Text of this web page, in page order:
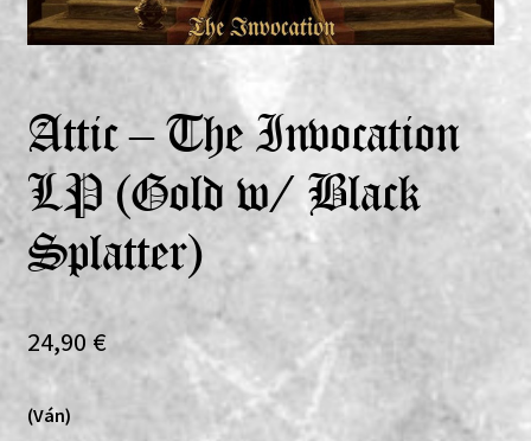
Attic – The Invocation
LP (Gold w/ Black
Splatter)
24,90 €
(Ván)